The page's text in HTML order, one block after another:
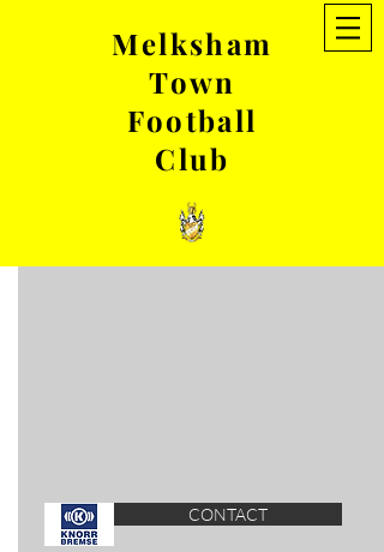
Melksham
Town
Football
Club
GIRLS TEAMS
7-16yr olds
CONTACT